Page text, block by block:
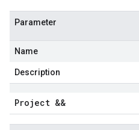
Parameter
Name
Description
Project &&